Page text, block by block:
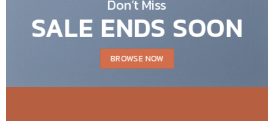
Don’t Miss
SALE ENDS SOON
BROWSE NOW